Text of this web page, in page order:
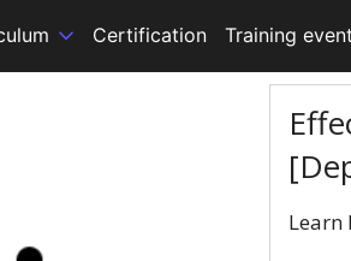
Certification Training
Learn